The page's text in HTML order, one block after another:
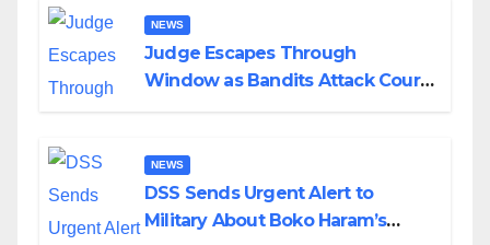
NEWS
Judge Escapes Through
Window as Bandits Attack Court
NEWS
DSS Sends Urgent Alert to
Military About Boko Haram’s